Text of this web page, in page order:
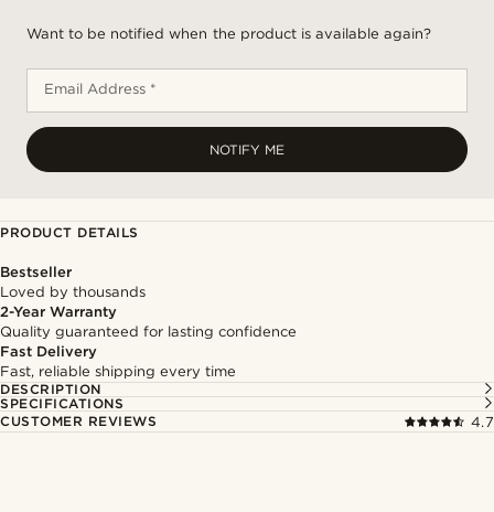
Want to be notified when the product is available again?
Email Address *
NOTIFY ME
PRODUCT DETAILS
Bestseller
Loved by thousands
2-Year Warranty
Quality guaranteed for lasting confidence
Fast Delivery
Fast, reliable shipping every time
DESCRIPTION
SPECIFICATIONS
CUSTOMER REVIEWS
4.7